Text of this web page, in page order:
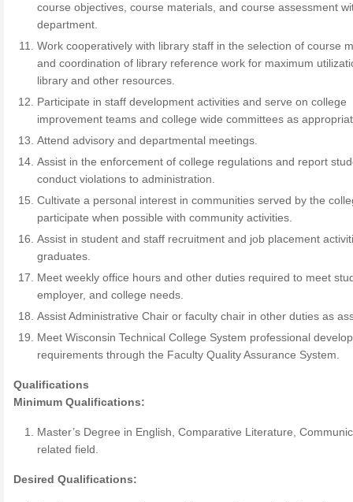
course objectives, course materials, and course assessment
department.
Work cooperatively with library staff in the selection of course
and coordination of library reference work for maximum
library and other resources.
Participate in staff development activities and serve on college
improvement teams and college wide committees as
Attend advisory and departmental meetings.
Assist in the enforcement of college regulations and report
conduct violations to administration.
Cultivate a personal interest in communities served by the
participate when possible with community activities.
Assist in student and staff recruitment and job placement
graduates.
Meet weekly office hours and other duties required to meet
employer, and college needs.
Assist Administrative Chair or faculty chair in other duties as
Meet Wisconsin Technical College System professional
requirements through the Faculty Quality Assurance System.
Qualifications
Minimum Qualifications:
Master’s Degree in English, Comparative Literature,
related field.
Desired Qualifications: